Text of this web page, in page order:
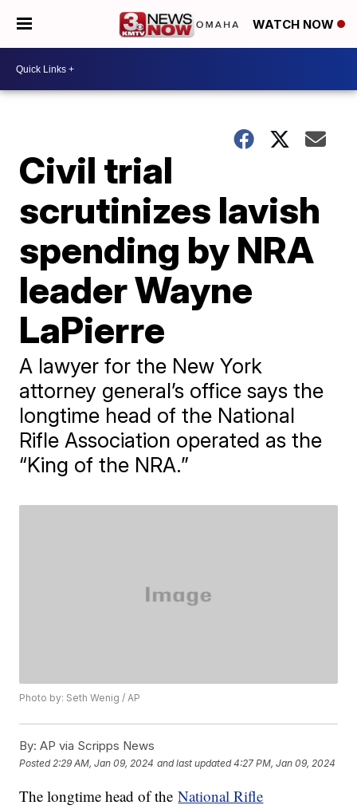
WATCH NOW
Civil trial
scrutinizes lavish
spending by NRA
leader Wayne
LaPierre
A lawyer for the New York
attorney general’s office says the
longtime head of the National
Rifle Association operated as the
“King of the NRA.”
Photo by: Seth Wenig / AP
By: AP via Scripps News
Posted 2:29 AM, Jan 09, 2024 and last updated 4:27 PM, Jan 09, 2024
The longtime head of theNational Rifle